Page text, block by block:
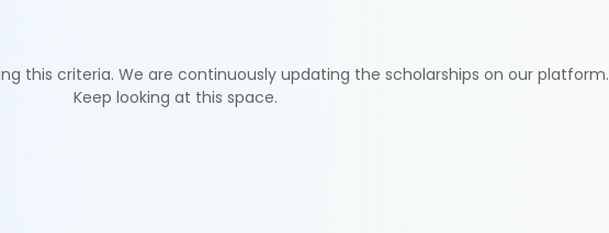
this criteria. We are continuously updating the scholarships on our platform.
Keep looking at this space.